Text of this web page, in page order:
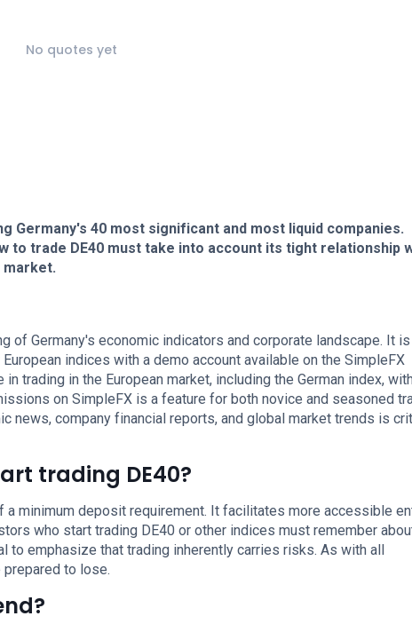
No quotes yet
Germany's 40 most significant and most liquid companies.
to trade DE40 must take into account its tight relationship
market.
of Germany's economic indicators and corporate landscape. It is
European indices with a demo account available on the SimpleFX
trading in the European market, including the German index,
on SimpleFX is a feature for both novice and seasoned
news, company financial reports, and global market trends is
trading DE40?
minimum deposit requirement. It facilitates more accessible
who start trading DE40 or other indices must remember
to emphasize that trading inherently carries risks. As with all
to lose.